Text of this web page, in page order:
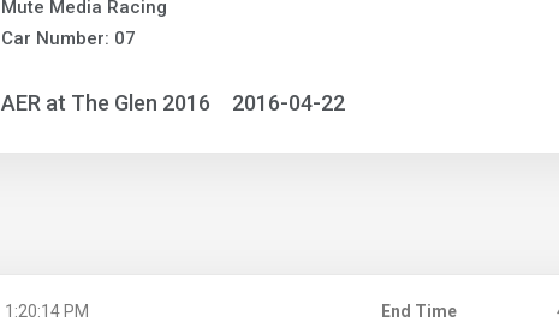
Mute Media Racing
Car Number: 07
AER at The Glen 2016 2016-04-22
1:20:14 PM End Time